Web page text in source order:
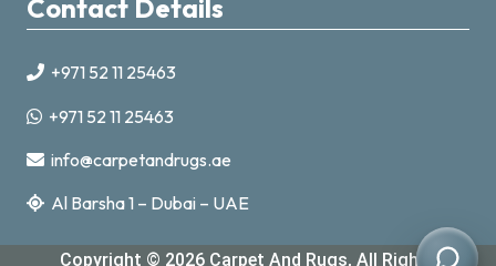
Contact Details
+971 52 11 25463
+971 52 11 25463
info@carpetandrugs.ae
Al Barsha 1 – Dubai – UAE
Copyright © 2026 Carpet And Rugs, All Rights